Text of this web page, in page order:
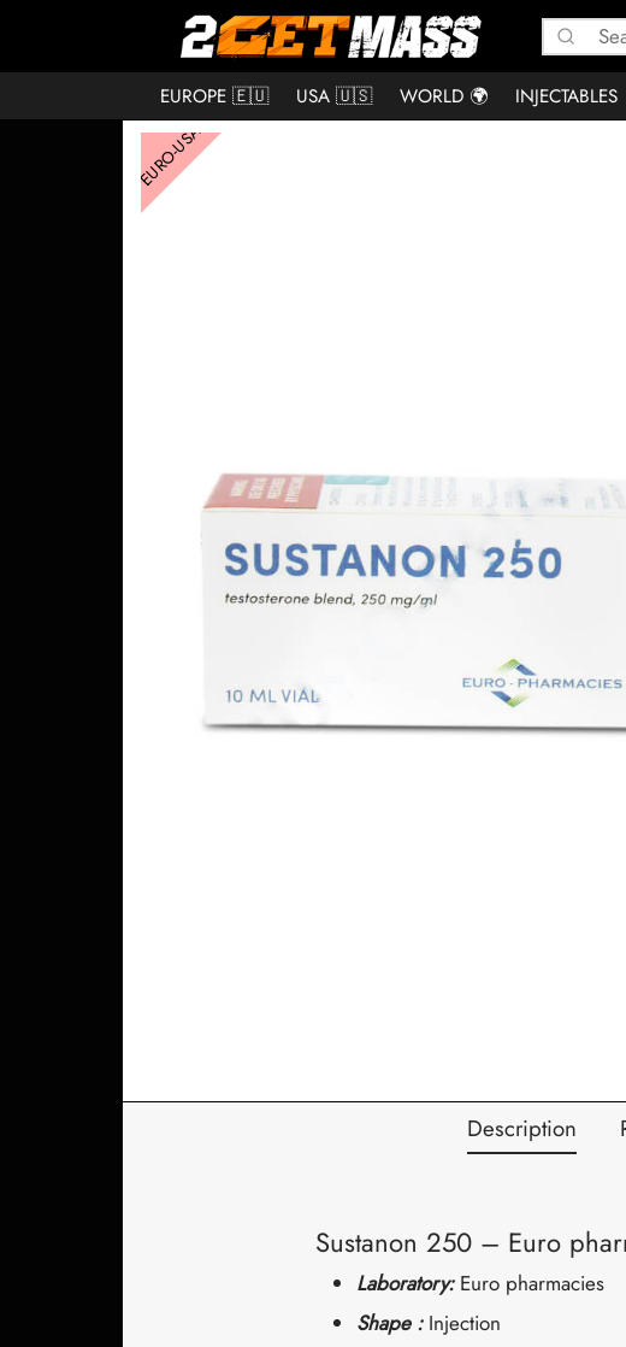
EUROPE 🇪🇺 USA 🇺🇸 WORLD 🌍 INJECTABLES
EURO-USA
Description
Sustanon 250 – Euro
Laboratory: Euro pharmacies
Shape : Injection